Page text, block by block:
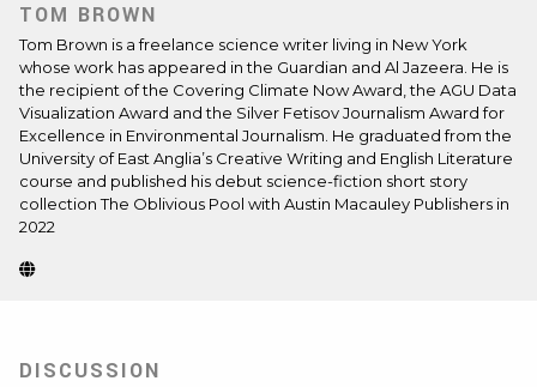
TOM BROWN
Tom Brown is a freelance science writer living in New York
whose work has appeared in the Guardian and Al Jazeera. He is
the recipient of the Covering Climate Now Award, the AGU Data
Visualization Award and the Silver Fetisov Journalism Award for
Excellence in Environmental Journalism. He graduated from the
University of East Anglia’s Creative Writing and English Literature
course and published his debut science-fiction short story
collection The Oblivious Pool with Austin Macauley Publishers in
2022
Website
tab)
DISCUSSION